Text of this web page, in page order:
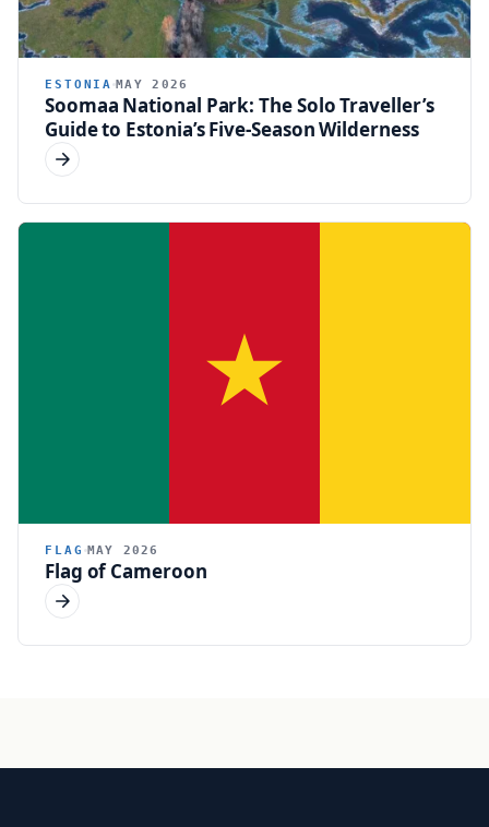
ESTONIA MAY 2026
Soomaa National Park: The Solo Traveller’s
Guide to Estonia’s Five-Season Wilderness
FLAG MAY 2026
Flag of Cameroon